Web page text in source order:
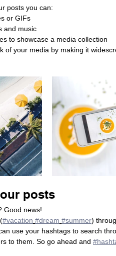
posts you can:
or GIFs
and music
to showcase a media collection
of your media by making it
posts
Good news!
#vacation #dream #summer)
use your hashtags to search
to them. So go ahead and